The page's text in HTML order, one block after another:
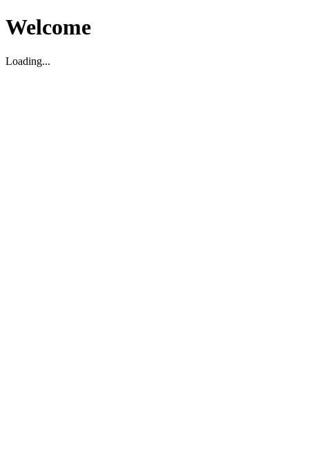
Welcome
Loading...